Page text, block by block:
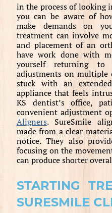
in the process of
you can be aware of
make demands on
treatment can involve
and placement of an
have work done with
yourself returning
adjustments on multiple
stuck with an
appliance that feels
KS dentist’s office,
convenient adjustment
Aligners. SureSmile
made from a clear
notice. They also
focusing on the
can produce shorter
STARTING
SURESMILE